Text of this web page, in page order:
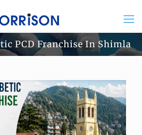
PCD Franchise In Shimla